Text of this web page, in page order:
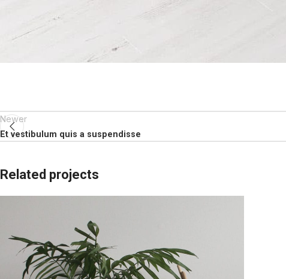
Newer
Et vestibulum quis a suspendisse
Related projects